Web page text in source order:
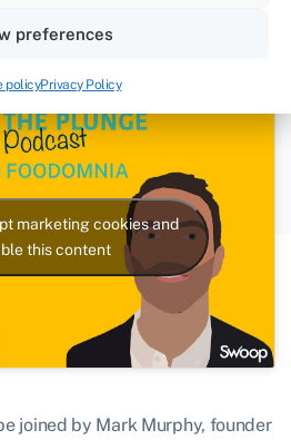
preferences
policyPrivacy Policy
Podcasts
marketing cookies and
this content
joined by Mark Murphy, founder